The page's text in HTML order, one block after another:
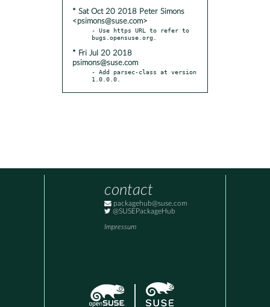
* Sat Oct 20 2018 Peter Simons
<psimons@suse.com>
- Use https URL to refer to
* Fri Jul 20 2018
psimons@suse.com
- Add parsec-class at version
1.0.0.0.
contact
packagehub@suse.com
@SUSEPackageHub
Impressum